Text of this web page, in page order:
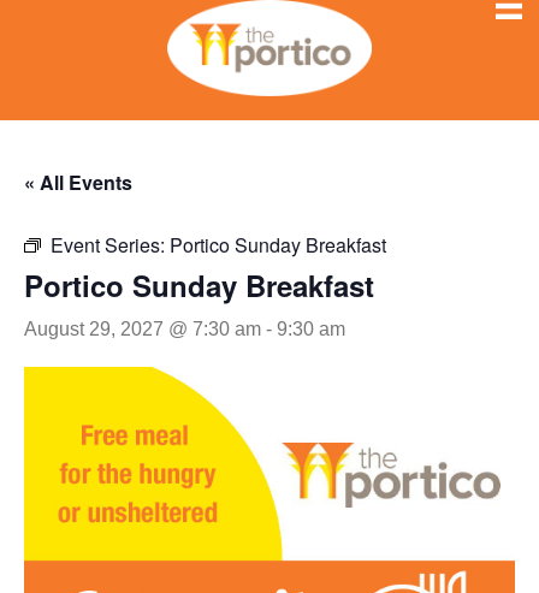
« All Events
Event Series: Portico Sunday Breakfast
Portico Sunday Breakfast
August 29, 2027 @ 7:30 am - 9:30 am